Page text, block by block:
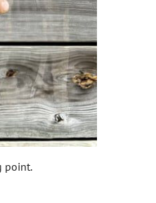
point.